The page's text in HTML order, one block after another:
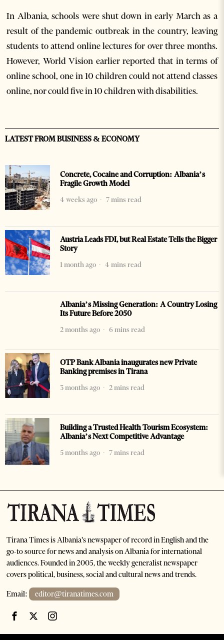
In Albania, schools were shut down in early March as a
result of the pandemic outbreak in the country, leaving
students to attend online lectures for over three months.
However, World Vision earlier reported that in terms of
online school, one in 10 children could not attend classes
online, nor could five in 10 children with disabilities.
LATEST FROM BUSINESS & ECONOMY
Concrete, Cocaine and Corruption: Albania’s
Fragile Growth Model
4 weeks ago
7 mins read
Austria Leads FDI, but Real Estate Tells the Bigger
Story
1 month ago
4 mins read
Albania’s Missing Generation: A Country Losing
Its Future Before 2050
2 months ago
6 mins read
OTP Bank Albania inaugurates new Private
Banking premises in Tirana
3 months ago
2 mins read
Building a Trusted Health Tourism Ecosystem:
Albania’s Next Competitive Advantage
5 months ago
7 mins read
Tirana Times is Albania's newspaper of record in English and the
go-to source for news and analysis on Albania for international
audiences. Founded in 2005, the weekly generalist newspaper
covers political, business, social and cultural news and trends.
Email: editor@tiranatimes.com